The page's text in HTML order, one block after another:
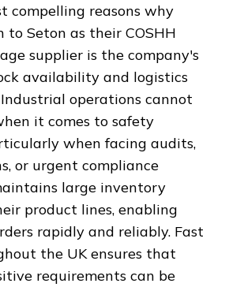
compelling reasons why
to Seton as their COSHH
supplier is the company's
availability and logistics
operations cannot
it comes to safety
when facing audits,
or urgent compliance
large inventory
product lines, enabling
rapidly and reliably. Fast
the UK ensures that
requirements can be